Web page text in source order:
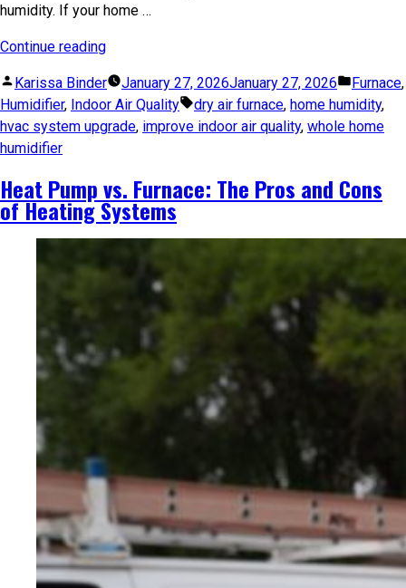
humidity. If your home …
Continue reading
Karissa Binder January 27, 2026January 27, 2026 Furnace,
Humidifier, Indoor Air Quality dry air furnace, home humidity,
hvac system upgrade, improve indoor air quality, whole home
humidifier
Heat Pump vs. Furnace: The Pros and Cons
of Heating Systems